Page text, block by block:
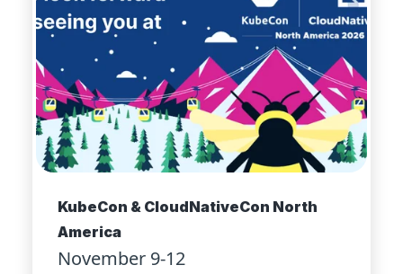
KubeCon & CloudNativeCon North
America
November 9-12